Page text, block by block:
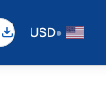
USD•